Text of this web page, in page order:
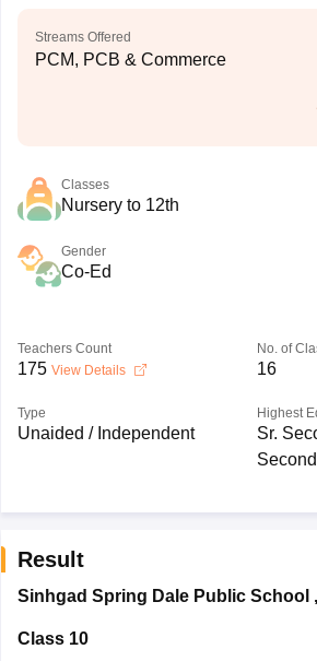
Streams Offered
PCM, PCB & Commerce
Classes
Nursery to 12th
Gender
Co-Ed
Teachers Count
175 View Details
No. of
16
Type
Unaided / Independent
Highest
Sr.
Result
Sinhgad Spring Dale Public School ,
Class 10